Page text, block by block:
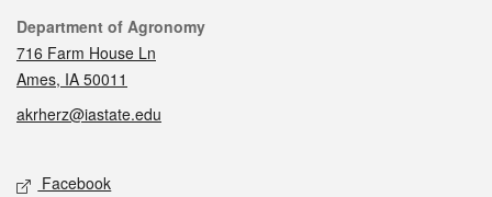
Contact
Department of Agronomy
716 Farm House Ln
Ames, IA 50011
akrherz@iastate.edu
Social media
Facebook